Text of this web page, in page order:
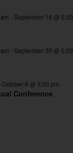
- September 18 @ 5:00
- September 30 @ 5:00
October 6 @ 5:00 pm
Conference